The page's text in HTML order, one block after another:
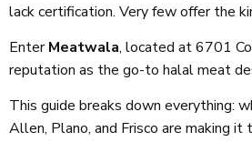
lack certification. Very few offer the
EnterMeatwala, located at 6701
reputation as the go-to halal meat
This guide breaks down everything:
Allen, Plano, and Frisco are making